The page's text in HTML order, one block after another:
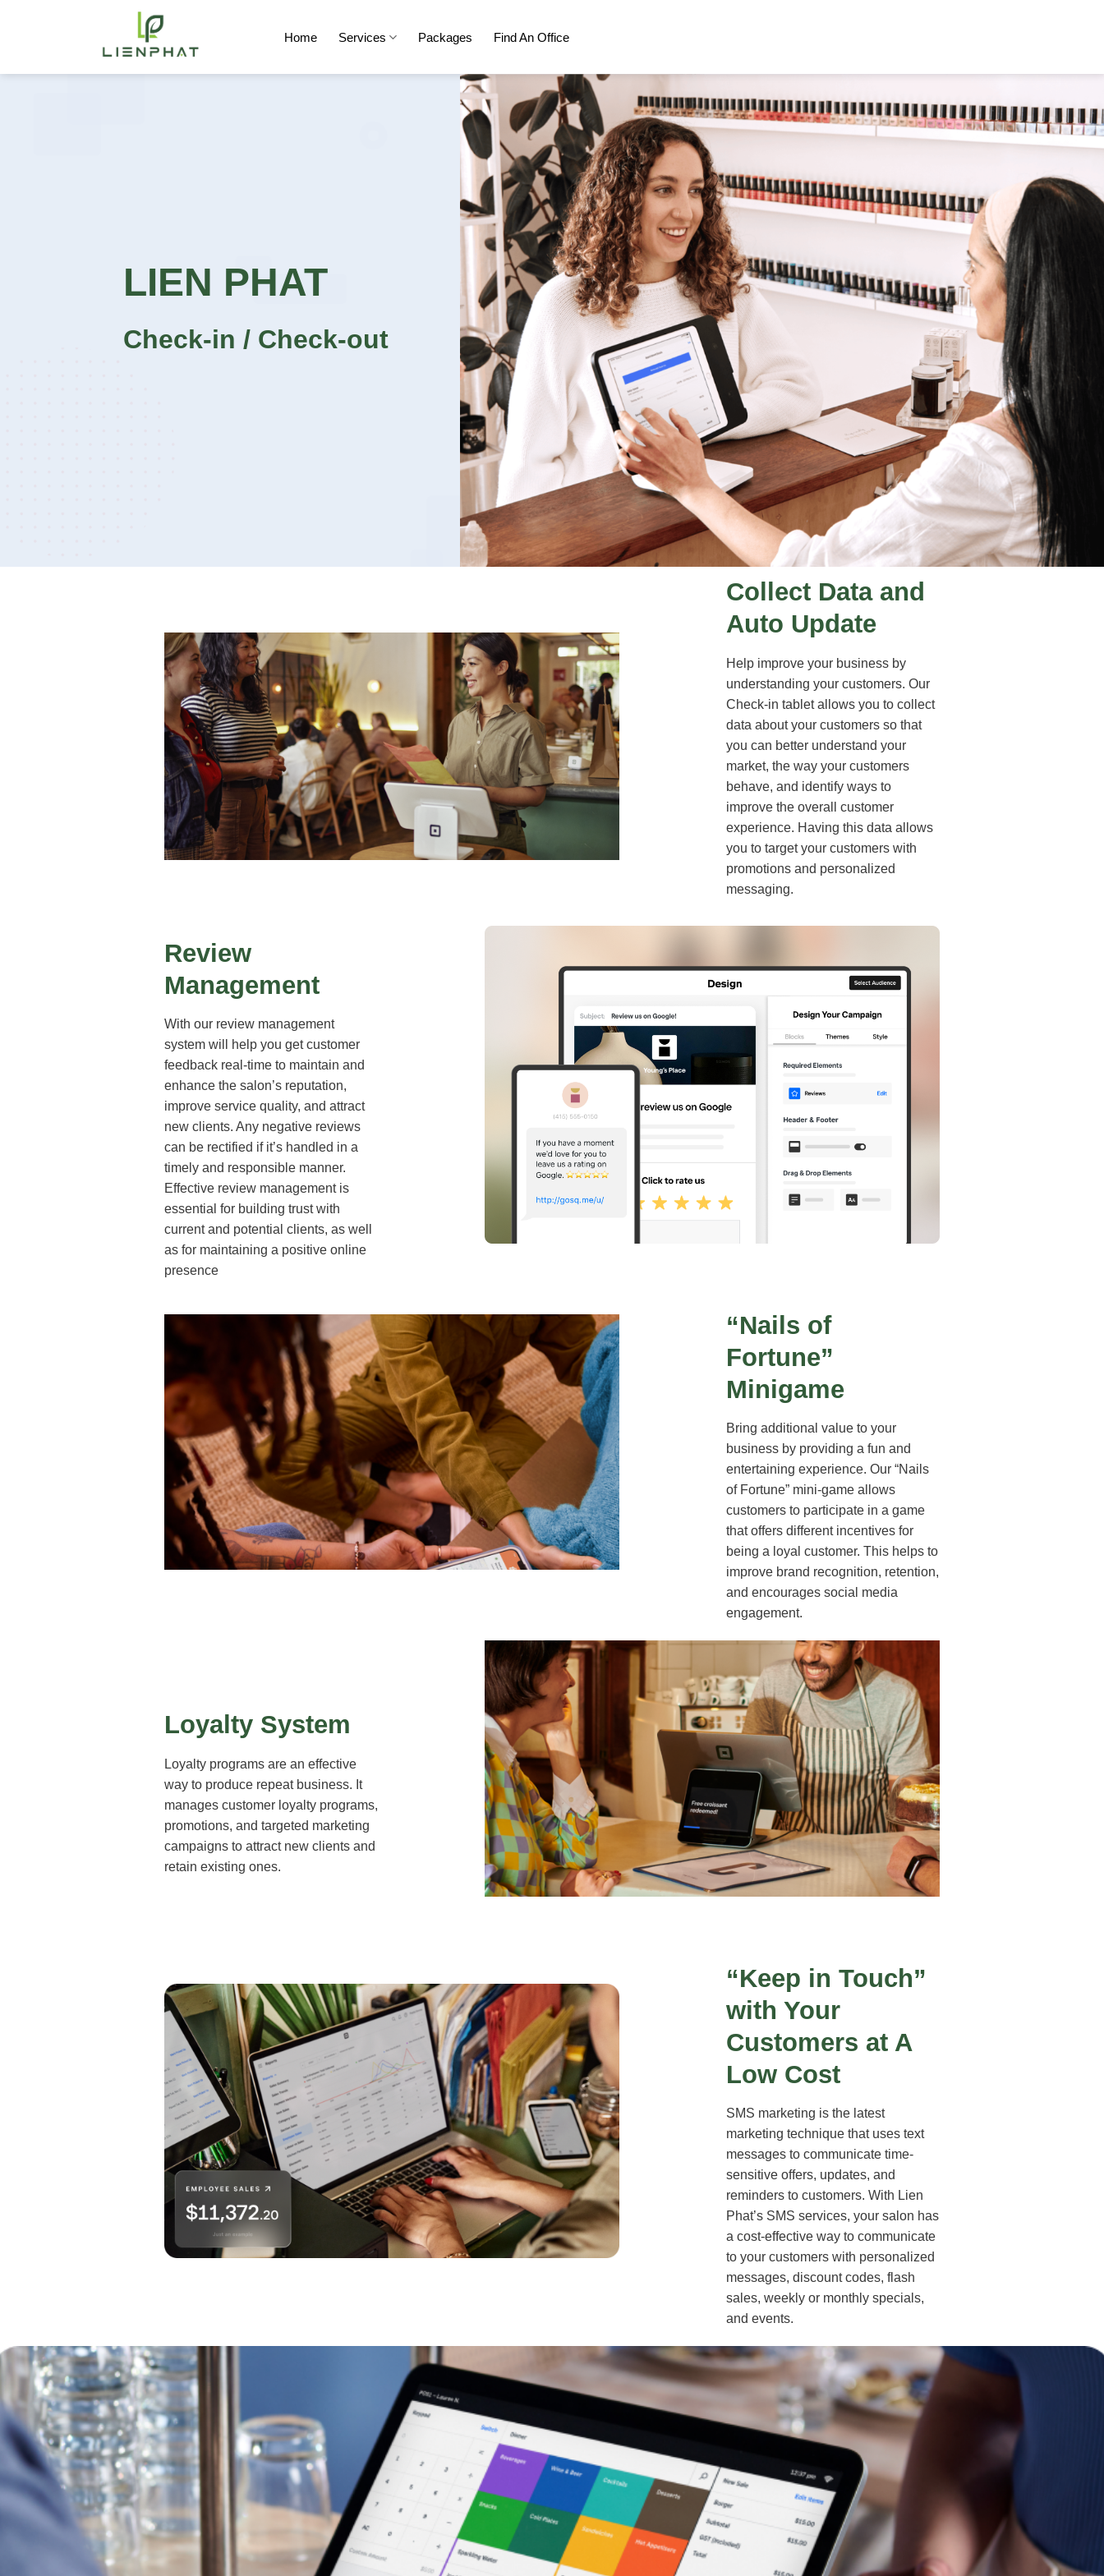
Home Services Packages Find An Office
LIEN PHAT
Check-in / Check-out
Collect Data and
Auto Update
Help improve your business by
understanding your customers. Our
Check-in tablet allows you to collect
data about your customers so that
you can better understand your
market, the way your customers
behave, and identify ways to
improve the overall customer
experience. Having this data allows
you to target your customers with
promotions and personalized
messaging.
Review
Management
With our review management
system will help you get customer
feedback real-time to maintain and
enhance the salon’s reputation,
improve service quality, and attract
new clients. Any negative reviews
can be rectified if it’s handled in a
timely and responsible manner.
Effective review management is
essential for building trust with
current and potential clients, as well
as for maintaining a positive online
presence
“Nails of
Fortune”
Minigame
Bring additional value to your
business by providing a fun and
entertaining experience. Our “Nails
of Fortune” mini-game allows
customers to participate in a game
that offers different incentives for
being a loyal customer. This helps to
improve brand recognition, retention,
and encourages social media
engagement.
Loyalty System
Loyalty programs are an effective
way to produce repeat business. It
manages customer loyalty programs,
promotions, and targeted marketing
campaigns to attract new clients and
retain existing ones.
“Keep in Touch”
with Your
Customers at A
Low Cost
SMS marketing is the latest
marketing technique that uses text
messages to communicate time-
sensitive offers, updates, and
reminders to customers. With Lien
Phat’s SMS services, your salon has
a cost-effective way to communicate
to your customers with personalized
messages, discount codes, flash
sales, weekly or monthly specials,
and events.